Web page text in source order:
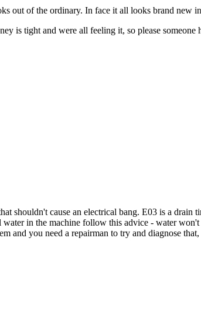
out of the ordinary. In face it all looks brand new
is tight and were all feeling it, so please someone
shouldn't cause an electrical bang. E03 is a
water in the machine follow this advice - water
and you need a repairman to try and diagnose